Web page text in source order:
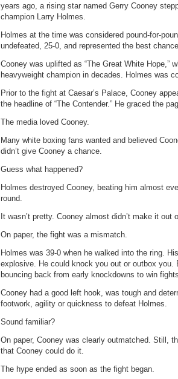
years ago, a rising star named Gerry Cooney
champion Larry Holmes.
Holmes at the time was considered pound-for-
undefeated, 25-0, and represented the best
Cooney was uplifted as “The Great White Hope,”
heavyweight champion in decades. Holmes was
Prior to the fight at Caesar’s Palace, Cooney
the headline of “The Contender.” He graced the
The media loved Cooney.
Many white boxing fans wanted and believed
didn’t give Cooney a chance.
Guess what happened?
Holmes destroyed Cooney, beating him almost
round.
It wasn’t pretty. Cooney almost didn’t make it out
On paper, the fight was a mismatch.
Holmes was 39-0 when he walked into the ring.
explosive. He could knock you out or outbox you.
bouncing back from early knockdowns to win
Cooney had a good left hook, was tough and
footwork, agility or quickness to defeat Holmes.
Sound familiar?
On paper, Cooney was clearly outmatched. Still,
that Cooney could do it.
The hype ended as soon as the fight began.